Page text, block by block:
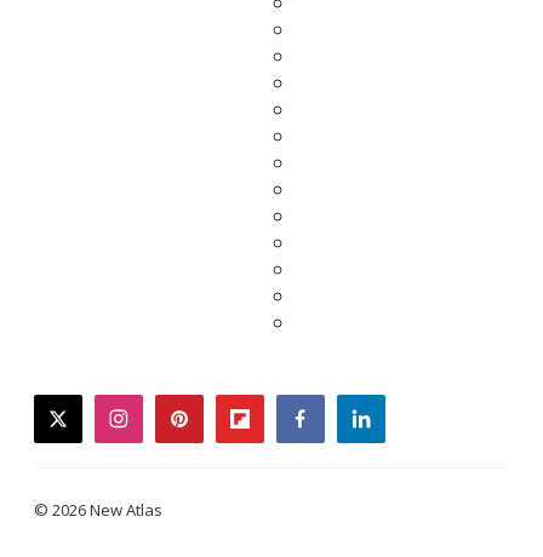
twitterinstagrampinterestflipboardfacebooklinkedin
© 2026 New Atlas